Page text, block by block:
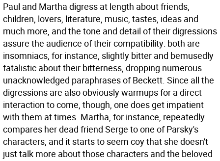
Paul and Martha digress at length about friends,
children, lovers, literature, music, tastes, ideas and
much more, and the tone and detail of their digressions
assure the audience of their compatibility: both are
insomniacs, for instance, slightly bitter and bemusedly
fatalistic about their bitterness, dropping numerous
unacknowledged paraphrases of Beckett. Since all the
digressions are also obviously warmups for a direct
interaction to come, though, one does get impatient
with them at times. Martha, for instance, repeatedly
compares her dead friend Serge to one of Parsky's
characters, and it starts to seem coy that she doesn't
just talk more about those characters and the beloved